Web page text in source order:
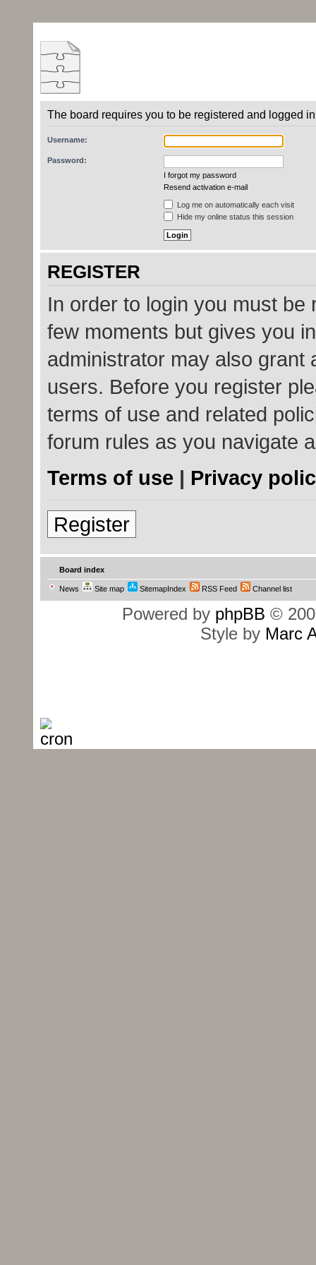
The board requires you to be registered and logged
Username:
Password:
I forgot my password
Resend activation e-mail
Log me on automatically each visit
Hide my online status this session
REGISTER
In order to login you must
few moments but gives you
administrator may also grant
users. Before you register
terms of use and related
forum rules as you navigate
Terms of use | Privacy
Register
Board index
News Site map SitemapIndex RSS Feed Channel list
Powered by phpBB ©
Style by Marc